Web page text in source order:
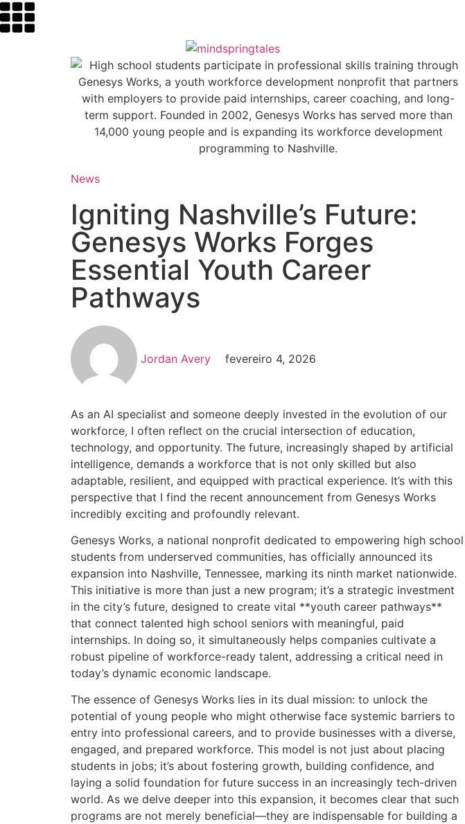
News
Igniting Nashville’s Future:
Genesys Works Forges
Essential Youth Career
Pathways
Jordan Avery fevereiro 4, 2026
As an AI specialist and someone deeply invested in the evolution of our
workforce, I often reflect on the crucial intersection of education,
technology, and opportunity. The future, increasingly shaped by artificial
intelligence, demands a workforce that is not only skilled but also
adaptable, resilient, and equipped with practical experience. It’s with this
perspective that I find the recent announcement from Genesys Works
incredibly exciting and profoundly relevant.
Genesys Works, a national nonprofit dedicated to empowering high school
students from underserved communities, has officially announced its
expansion into Nashville, Tennessee, marking its ninth market nationwide.
This initiative is more than just a new program; it’s a strategic investment
in the city’s future, designed to create vital **youth career pathways**
that connect talented high school seniors with meaningful, paid
internships. In doing so, it simultaneously helps companies cultivate a
robust pipeline of workforce-ready talent, addressing a critical need in
today’s dynamic economic landscape.
The essence of Genesys Works lies in its dual mission: to unlock the
potential of young people who might otherwise face systemic barriers to
entry into professional careers, and to provide businesses with a diverse,
engaged, and prepared workforce. This model is not just about placing
students in jobs; it’s about fostering growth, building confidence, and
laying a solid foundation for future success in an increasingly tech-driven
world. As we delve deeper into this expansion, it becomes clear that such
programs are not merely beneficial—they are indispensable for building a